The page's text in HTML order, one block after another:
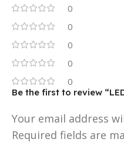
0
0
0
0
0
Be the first to review
Your email address
Required fields are